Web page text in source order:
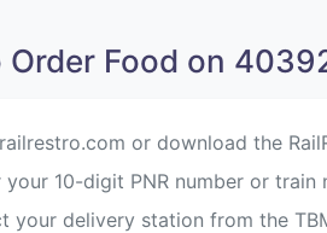
Order Food on
or download the
your 10-digit PNR number or train
your delivery station from the